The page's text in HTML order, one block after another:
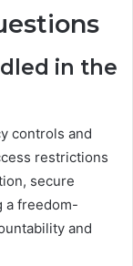
in the
controls and
restrictions
secure
a freedom-
and